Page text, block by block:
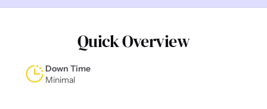
Quick Overview
Down Time
Minimal